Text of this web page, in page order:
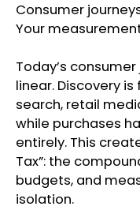
Consumer
Your
Today’s
linear. Discovery
search, retail
while purchases
entirely. This
Tax”: the
budgets, and
isolation.